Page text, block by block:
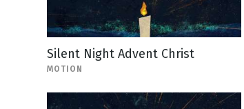
Silent Night Advent Christ
MOTION